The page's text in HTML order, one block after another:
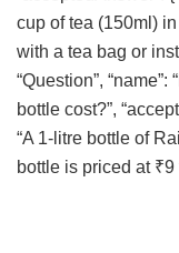
cup of tea (150ml)
with a tea bag or
“Question”,
bottle cost?”,
“A 1-litre bottle of
bottle is priced at